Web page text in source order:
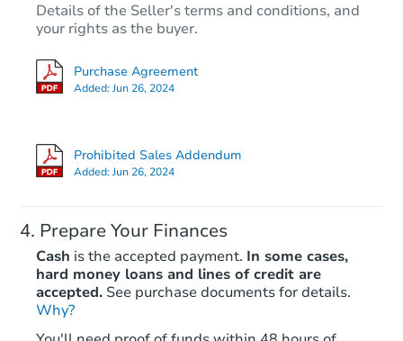
Details of the Seller's terms and conditions, and
your rights as the buyer.
Purchase Agreement
Added:Jun 26, 2024
Prohibited Sales Addendum
Added:Jun 26, 2024
Prepare Your Finances
Cash is the accepted payment. In some cases,
hard money loans and lines of credit are
accepted. See purchase documents for details.
Why?